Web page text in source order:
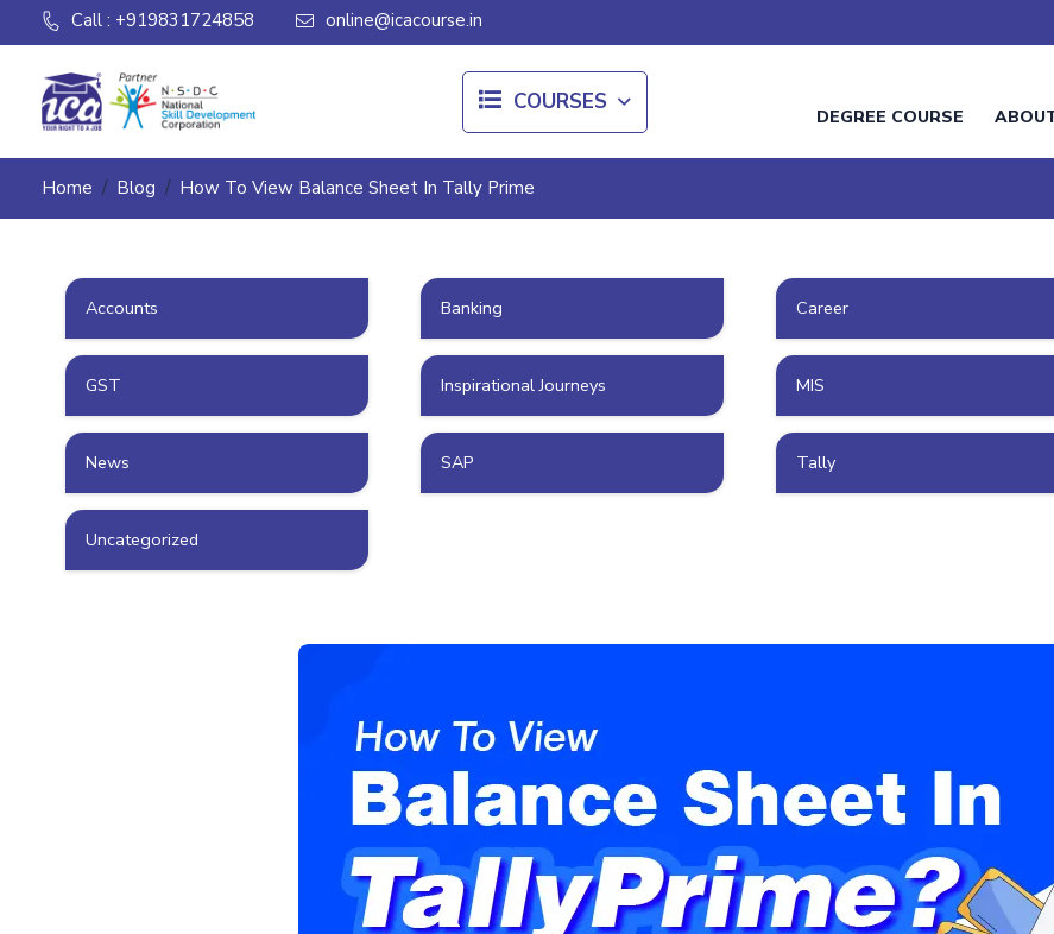
Call : +919831724858 online@icacourse.in
COURSES
DEGREE COURSE
Home Blog How To View Balance Sheet In Tally Prime
Accounts Banking Career
GST Inspirational Journeys MIS
News SAP Tally
Uncategorized